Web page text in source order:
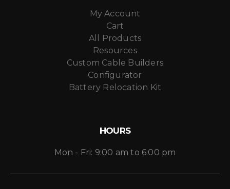
My Account
Cart
All Products
Resources
Custom Cable Builders
Configurator
Battery Relocation Kit
HOURS
Mon - Fri: 9:00 am to 6:00 pm